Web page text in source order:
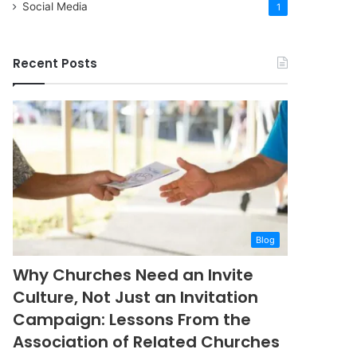
Social Media 1
Recent Posts
Blog
Why Churches Need an Invite
Culture, Not Just an Invitation
Campaign: Lessons From the
Association of Related Churches